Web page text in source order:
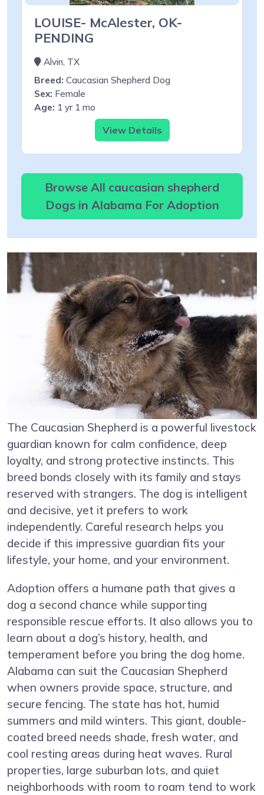
LOUISE- McAlester, OK-
PENDING
Alvin, TX
Breed: Caucasian Shepherd Dog
Sex: Female
Age: 1 yr 1 mo
View Details
Browse All caucasian shepherd
Dogs in Alabama For Adoption
The Caucasian Shepherd is a powerful livestock
guardian known for calm confidence, deep
loyalty, and strong protective instincts. This
breed bonds closely with its family and stays
reserved with strangers. The dog is intelligent
and decisive, yet it prefers to work
independently. Careful research helps you
decide if this impressive guardian fits your
lifestyle, your home, and your environment.
Adoption offers a humane path that gives a
dog a second chance while supporting
responsible rescue efforts. It also allows you to
learn about a dog’s history, health, and
temperament before you bring the dog home.
Alabama can suit the Caucasian Shepherd
when owners provide space, structure, and
secure fencing. The state has hot, humid
summers and mild winters. This giant, double-
coated breed needs shade, fresh water, and
cool resting areas during heat waves. Rural
properties, large suburban lots, and quiet
neighborhoods with room to roam tend to work